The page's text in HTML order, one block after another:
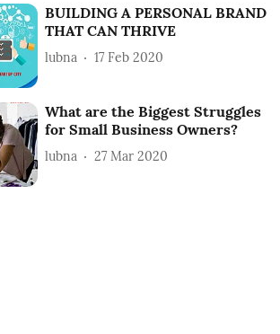
BUILDING A PERSONAL BRAND
THAT CAN THRIVE
lubna 17 Feb 2020
What are the Biggest Struggles
for Small Business Owners?
lubna 27 Mar 2020